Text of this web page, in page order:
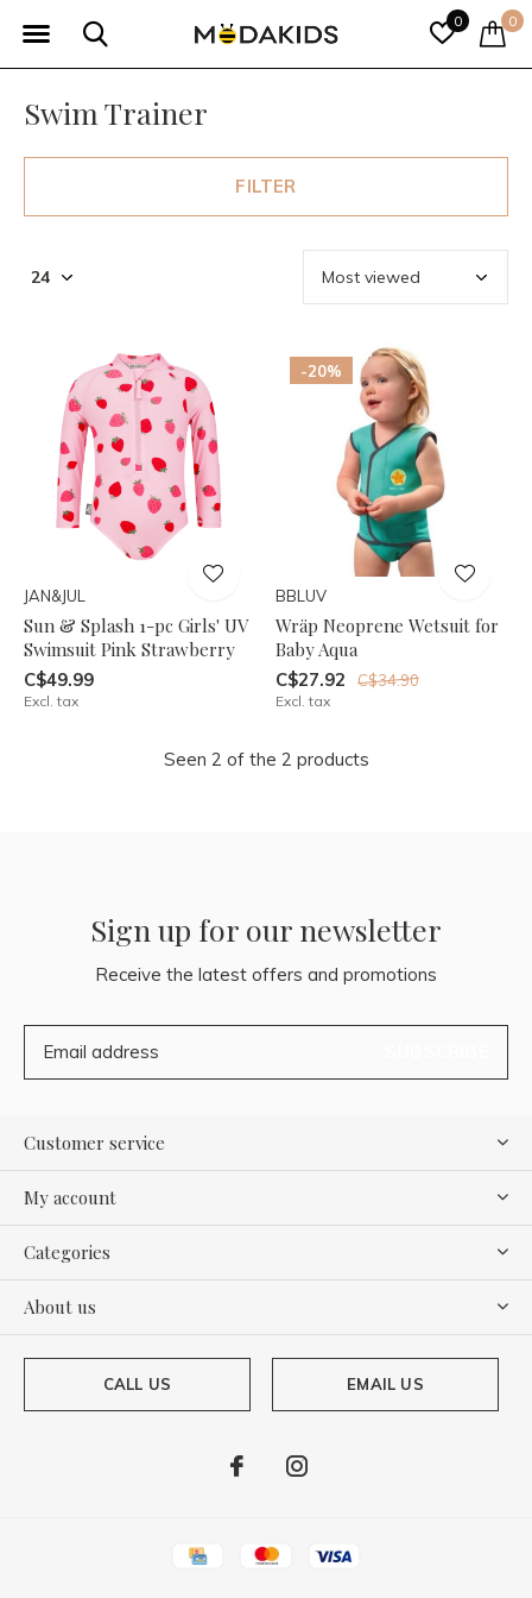
0 0
Swim Trainer
FILTER
JAN&JUL
Sun & Splash 1-pc Girls' UV
Swimsuit Pink Strawberry
C$49.99
Excl. tax
-20%
BBLUV
Wräp Neoprene Wetsuit for
Baby Aqua
C$27.92 C$34.90
Excl. tax
Seen 2 of the 2 products
Sign up for our newsletter
Receive the latest offers and promotions
Customer service
My account
Categories
About us
CALL US EMAIL US